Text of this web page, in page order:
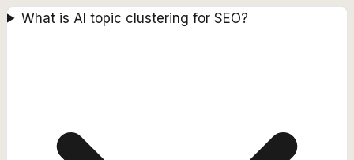
What is AI topic clustering for SEO?